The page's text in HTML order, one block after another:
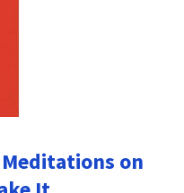
on